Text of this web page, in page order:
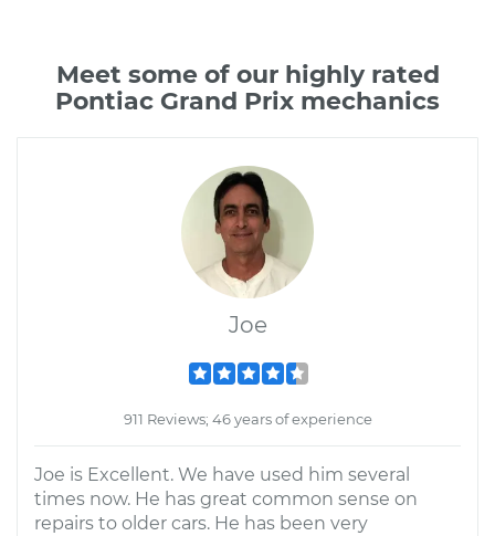
Meet some of our highly rated
Pontiac Grand Prix mechanics
Joe
911 Reviews; 46 years of experience
Joe is Excellent. We have used him several
times now. He has great common sense on
repairs to older cars. He has been very